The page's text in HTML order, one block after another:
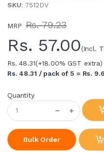
SKU: 7512DV
MRP Rs. 79.23
Rs. 57.00(Incl.
Rs. 48.31(+18.00% GST extra)
Rs. 48.31 / pack of 5 = Rs.
Quantity
Bulk Order